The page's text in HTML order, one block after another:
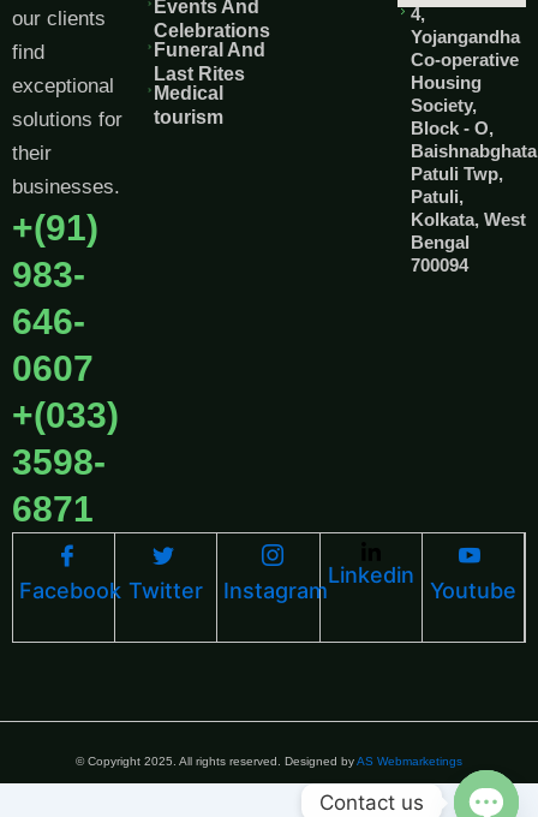
our clients
find
exceptional
solutions for
their
businesses.
+(91)
983-
646-
0607
+(033)
3598-
6871
Events And
Celebrations
Funeral And
Last Rites
Medical
tourism
4,
Yojangandha
Co-operative
Housing
Society,
Block - O,
Baishnabghata
Patuli Twp,
Patuli,
Kolkata, West
Bengal
700094
Facebook Twitter Instagram
Linkedin
Youtube
© Copyright 2025. All rights reserved. Designed byAS Webmarketings
Contact us